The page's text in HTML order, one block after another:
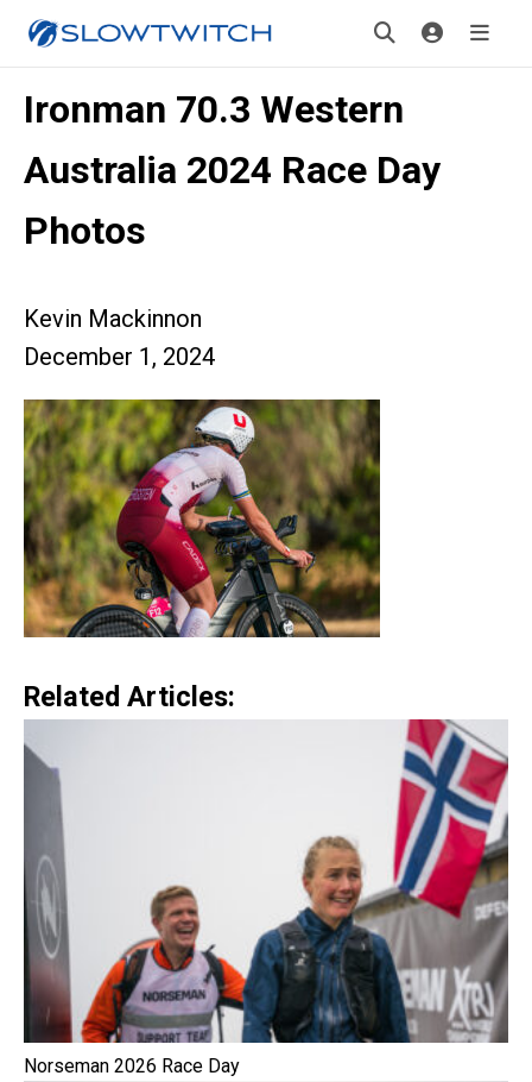
Ironman 70.3 Western
Australia 2024 Race Day
Photos
Kevin Mackinnon
December 1, 2024
Related Articles:
Norseman 2026 Race Day